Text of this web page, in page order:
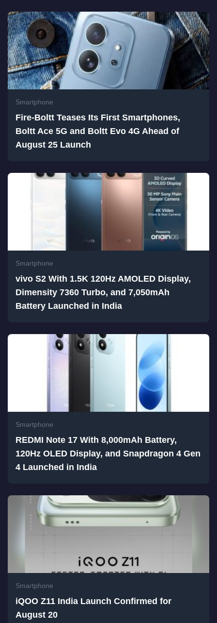
Smartphone
Fire-Boltt Teases Its First Smartphones,
Boltt Ace 5G and Boltt Evo 4G Ahead of
August 25 Launch
Smartphone
vivo S2 With 1.5K 120Hz AMOLED Display,
Dimensity 7360 Turbo, and 7,050mAh
Battery Launched in India
Smartphone
REDMI Note 17 With 8,000mAh Battery,
120Hz OLED Display, and Snapdragon 4 Gen
4 Launched in India
Smartphone
iQOO Z11 India Launch Confirmed for
August 20